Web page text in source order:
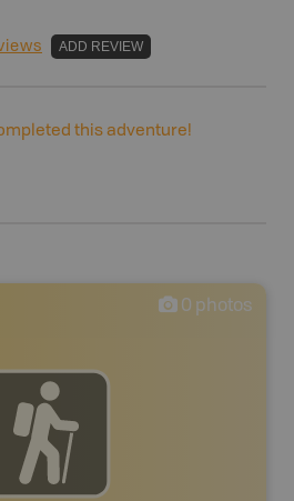
ADD REVIEW
this adventure!
0 photos